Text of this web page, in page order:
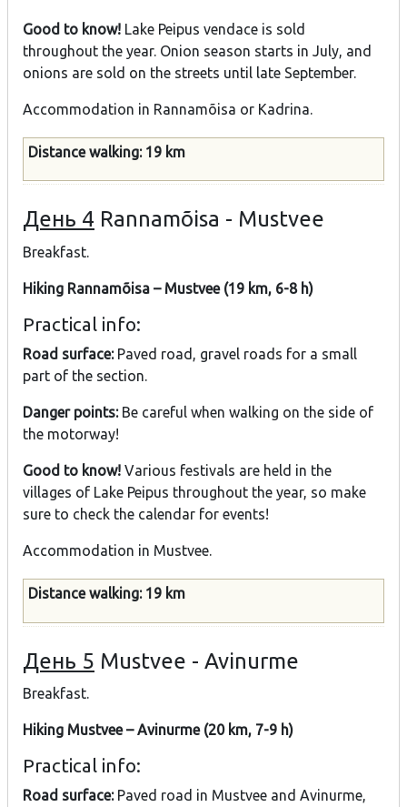
Good to know! Lake Peipus vendace is sold
throughout the year. Onion season starts in July, and
onions are sold on the streets until late September.
Accommodation in Rannamõisa or Kadrina.
Distance walking: 19 km
День 4 Rannamõisa - Mustvee
Breakfast.
Hiking Rannamõisa – Mustvee (19 km, 6-8 h)
Practical info:
Road surface:Paved road, gravel roads for a small
part of the section.
Danger points:Be careful when walking on the side of
the motorway!
Good to know! Various festivals are held in the
villages of Lake Peipus throughout the year, so make
sure to check the calendar for events!
Accommodation in Mustvee.
Distance walking: 19 km
День 5 Mustvee - Avinurme
Breakfast.
Hiking Mustvee – Avinurme (20 km, 7-9 h)
Practical info:
Road surface: Paved road in Mustvee and Avinurme,